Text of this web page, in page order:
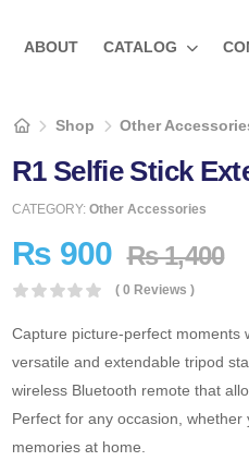
ABOUT CATALOG
Shop Other
R1 Selfie Stick
CATEGORY: Other Accessories
₨ 900 ₨1,400
( 0 Reviews )
Capture picture-perfect moments
versatile and extendable tripod
wireless Bluetooth remote that
Perfect for any occasion, whether
memories at home.